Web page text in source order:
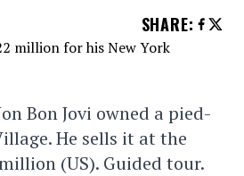
SHARE:
Bon Jovi owned a pied-
He sells it at the
(US). Guided tour.